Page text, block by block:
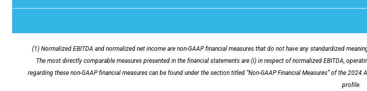
(1) Normalized EBITDA and normalized net income are non-GAAP financial measures that do not have any standardized
The most directly comparable measures presented in the financial statements are (i) in respect of normalized EBITDA,
regarding these non-GAAP financial measures can be found under the section titled “Non-GAAP Financial Measures” of the 2024
profile.